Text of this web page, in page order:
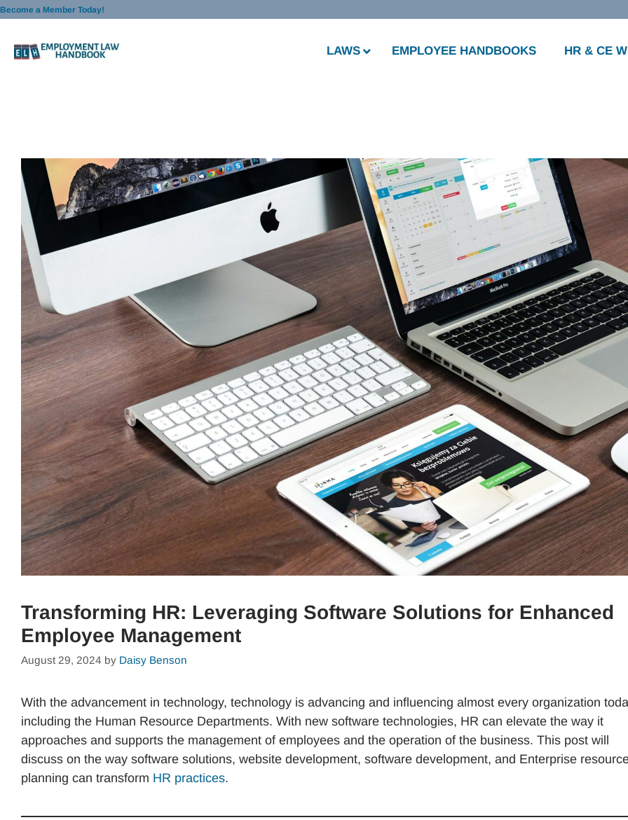
Skip
content
Become a Member Today!
LAWS EMPLOYEE HANDBOOKS HR & CE
Transforming HR: Leveraging Software Solutions for Enhanced
Employee Management
August 29, 2024 by Daisy Benson
With the advancement in technology, technology is advancing and influencing almost every organization
including the Human Resource Departments. With new software technologies, HR can elevate the way it
approaches and supports the management of employees and the operation of the business. This post will
discuss on the way software solutions, website development, software development, and Enterprise
planning can transform HR practices.